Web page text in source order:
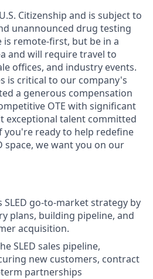
Citizenship and is subject to
unannounced drug testing
is remote-first, but be in a
and will require travel to
offices, and industry events.
is critical to our company's
a generous compensation
OTE with significant
exceptional talent committed
you're ready to help redefine
space, we want you on our
SLED go-to-market strategy by
plans, building pipeline, and
acquisition.
SLED sales pipeline,
new customers, contract
partnerships